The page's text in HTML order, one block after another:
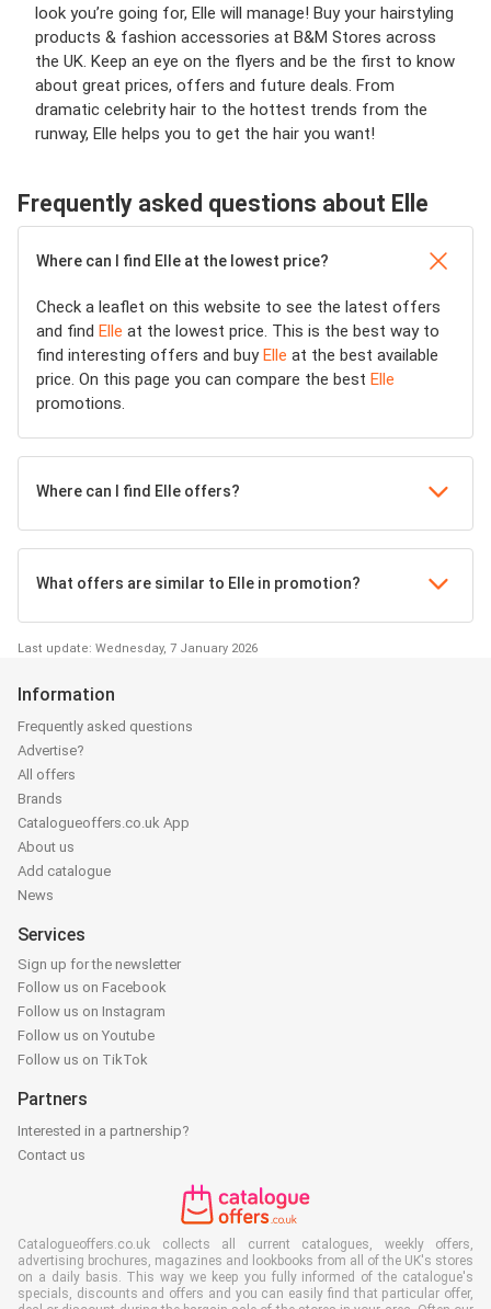
look you’re going for, Elle will manage! Buy your hairstyling
products & fashion accessories at B&M Stores across
the UK. Keep an eye on the flyers and be the first to know
about great prices, offers and future deals. From
dramatic celebrity hair to the hottest trends from the
runway, Elle helps you to get the hair you want!
Frequently asked questions about Elle
Where can I find Elle at the lowest price?
Check a leaflet on this website to see the latest offers
and find Elle at the lowest price. This is the best way to
find interesting offers and buyElle at the best available
price. On this page you can compare the best Elle
promotions.
Where can I find Elle offers?
What offers are similar to Elle in promotion?
Last update: Wednesday, 7 January 2026
Information
Frequently asked questions
Advertise?
All offers
Brands
Catalogueoffers.co.uk App
About us
Add catalogue
News
Services
Sign up for the newsletter
Follow us on Facebook
Follow us on Instagram
Follow us on Youtube
Follow us on TikTok
Partners
Interested in a partnership?
Contact us
Catalogueoffers.co.uk collects all current catalogues, weekly offers,
advertising brochures, magazines and lookbooks from all of the UK's stores
on a daily basis. This way we keep you fully informed of the catalogue's
specials, discounts and offers and you can easily find that particular offer,